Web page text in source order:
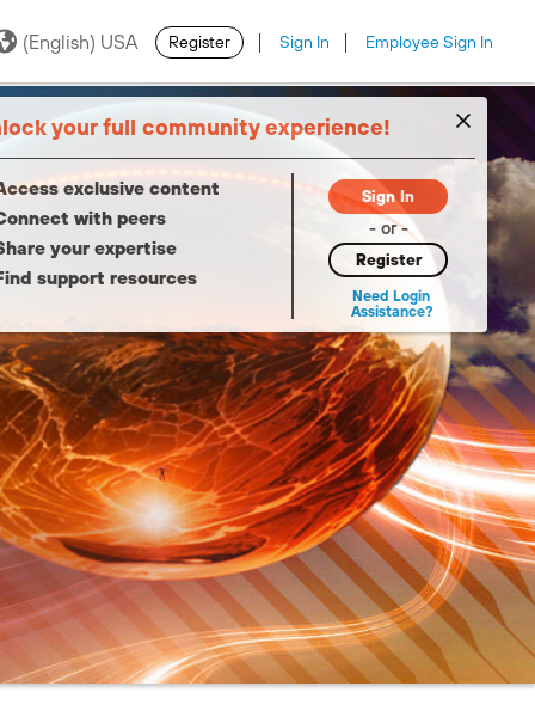
Register Sign In Employee Sign In
(English) USA
your full community experience!
exclusive content
with peers
your expertise
support resources
Sign In
- or -
Register
Need Login
Assistance?